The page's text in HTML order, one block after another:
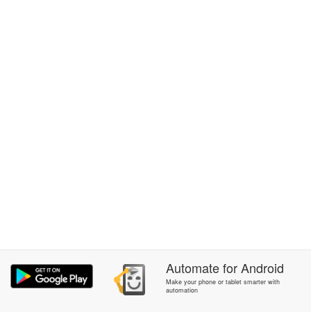
AutomateforAndroid
Make your phone or tablet smarter with
automation